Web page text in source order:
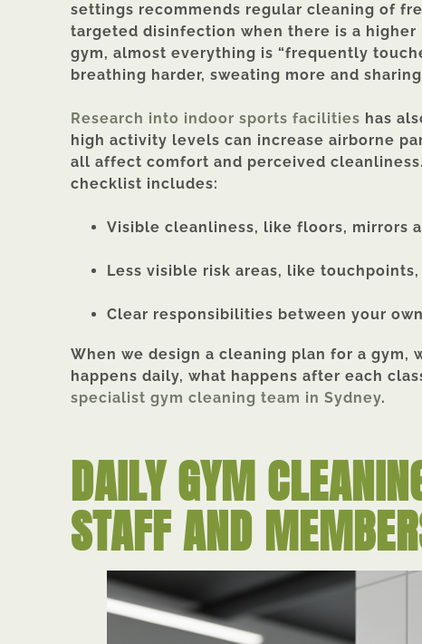
settings recommends regular cleaning of
targeted disinfection when there is a
gym, almost everything is “frequently
breathing harder, sweating more and
Research into indoor sports facilities has
high activity levels can increase airborne
all affect comfort and perceived
checklist includes:
Visible cleanliness, like floors, mirrors
Less visible risk areas, like
Clear responsibilities between your
When we design a cleaning plan for a gym,
happens daily, what happens after each
specialist gym cleaning team in Sydney.
DAILY GYM
STAFF AND